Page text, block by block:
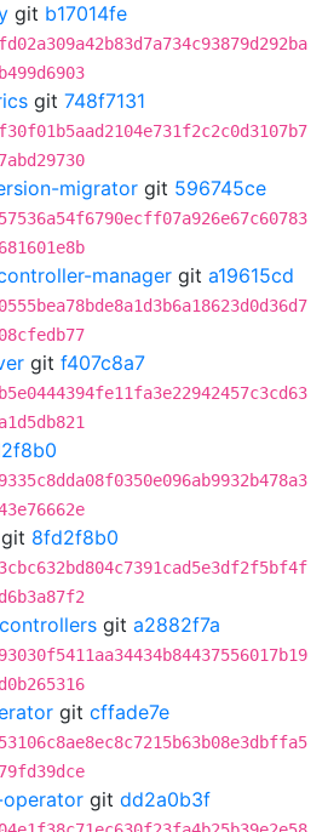
git b17014fe
git 748f7131
migrator git 596745ce
manager git a19615cd
git f407c8a7
git 8fd2f8b0
git a2882f7a
git cffade7e
git dd2a0b3f